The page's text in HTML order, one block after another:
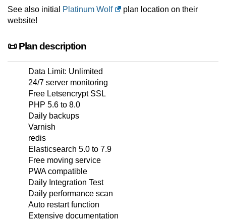
See also initial Platinum Wolf
plan location on their
website!
📜 Plan description
Data Limit: Unlimited
24/7 server monitoring
Free Letsencrypt SSL
PHP 5.6 to 8.0
Daily backups
Varnish
redis
Elasticsearch 5.0 to 7.9
Free moving service
PWA compatible
Daily Integration Test
Daily performance scan
Auto restart function
Extensive documentation